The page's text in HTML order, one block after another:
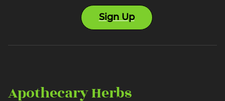
Sign Up
Apothecary Herbs